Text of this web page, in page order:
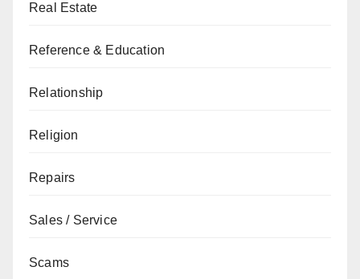
Real Estate
Reference & Education
Relationship
Religion
Repairs
Sales / Service
Scams